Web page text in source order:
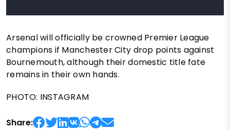
Arsenal will officially be crowned Premier League
champions if Manchester City drop points against
Bournemouth, although their domestic title fate
remains in their own hands.
PHOTO: INSTAGRAM
Share: